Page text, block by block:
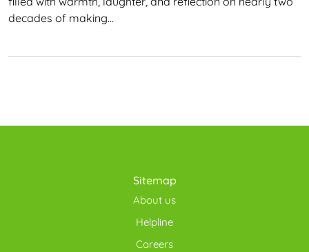
decades of making…
Sitemap
About us
Helpline
Careers